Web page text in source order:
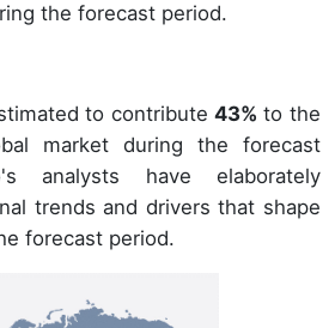
the forecast period.
to contribute43% to the
market during the forecast
analysts have elaborately
trends and drivers that shape
forecast period.